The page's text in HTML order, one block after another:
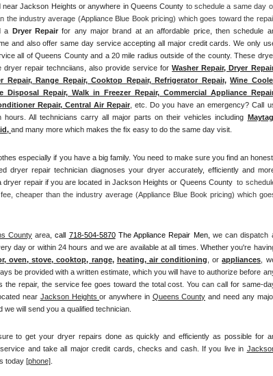
Jackson Heights or anywhere in Queens County to schedule a same day
the industry average (Appliance Blue Book pricing) which goes toward the
a Dryer Repair for any major brand at an affordable price, then schedule
and also offer same day service accepting all major credit cards. We only
all of Queens County and a 20 mile radius outside of the county. These
dryer repair technciians, also provide service for Washer Repair, Dryer
Repair, Range Repair, Cooktop Repair, Refrigerator Repair, Wine
Disposal Repair, Walk in Freezer Repair, Commercial Appliance
Repair, Central Air Repair , etc. Do you have an emergency? Call
All technicians carry all major parts on their vehicles including
Maytag
and many more which makes the fix easy to do the same day visit.
especially if you have a big family. You need to make sure you find an honest,
dryer repair technician diagnoses your dryer accurately, efficiently and
dryer repair if you are located in Jackson Heights or Queens County to
cheaper than the industry average (Appliance Blue Book pricing) which
County area, call 718-504-5870 The Appliance Repair Men, we can dispatch
day or within 24 hours and we are available at all times. Whether you're
oven, stove, cooktop, range, heating, air conditioning , or appliances ,
be provided with a written estimate, which you will have to authorize before
repair, the service fee goes toward the total cost. You can call for same-
near Jackson Heights or anywhere in Queens County and need any
will send you a qualified technician.
to get your dryer repairs done as quickly and efficiently as possible for
and take all major credit cards, checks and cash. If you live in
today [phone]